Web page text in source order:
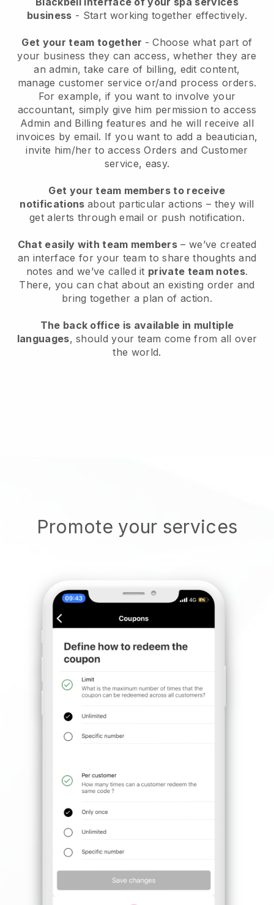
business - Start working together effectively.
Get your team together - Choose what part of
your business they can access, whether they are
an admin, take care of billing, edit content,
manage customer service or/and process orders.
For example, if you want to involve your
accountant, simply give him permission to access
Admin and Billing features and he will receive all
invoices by email. If you want to add a beautician,
invite him/her to access Orders and Customer
service, easy.
Get your team members to receive
notifications about particular actions – they will
get alerts through email or push notification.
Chat easily with team members – we’ve created
an interface for your team to share thoughts and
notes and we’ve called it private team notes.
There, you can chat about an existing order and
bring together a plan of action.
The back office is available in multiple
languages, should your team come from all over
the world.
Promote your services